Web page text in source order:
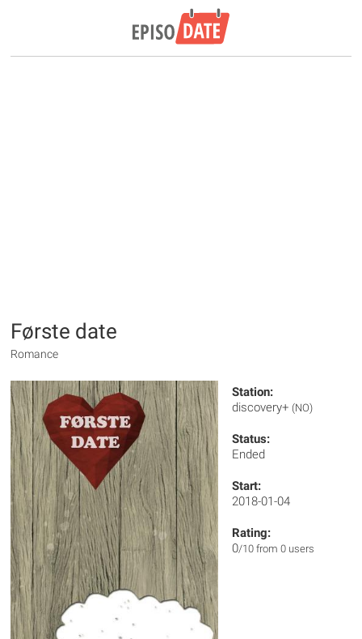
Første date
Romance
Station:
discovery+ (NO)
Status:
Ended
Start:
2018-01-04
Rating:
0/10 from 0 users